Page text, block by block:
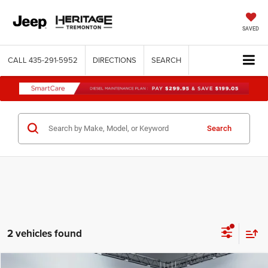
SAVED
CALL 435-291-5952 DIRECTIONS SEARCH
Search
2 vehicles found